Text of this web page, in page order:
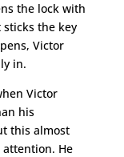
the lock with
the key
Victor
in.
Victor
his
this almost
attention. He